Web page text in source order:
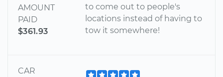
AMOUNT
PAID
$361.93
to come out to people's
locations instead of having to
tow it somewhere!
CAR